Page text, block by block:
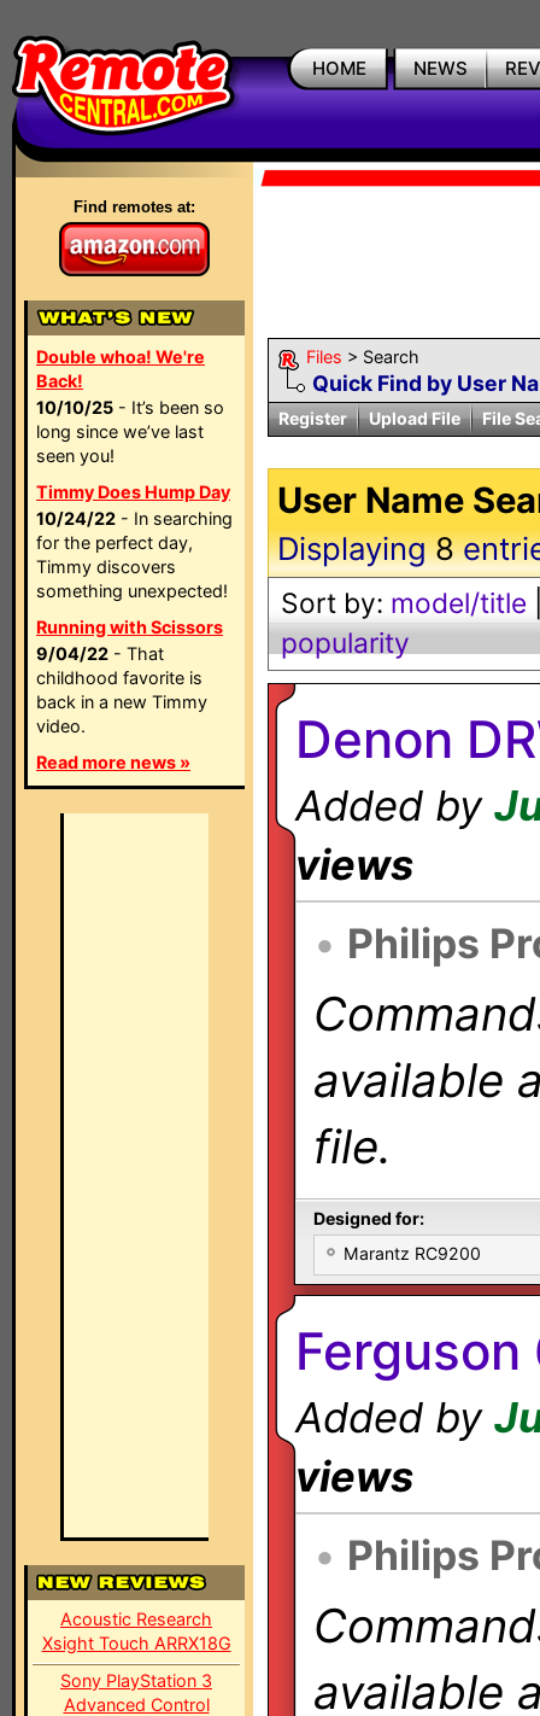
HOME NEWS
Find remotes at:
Double whoa! We're
Back!
10/10/25 - It’s been so
long since we’ve last
seen you!
Timmy Does Hump Day
10/24/22 - In searching
for the perfect day,
Timmy discovers
something unexpected!
Running with Scissors
9/04/22 - That
childhood favorite is
back in a new Timmy
video.
Read more news »
Acoustic Research
Xsight Touch ARRX18G
Sony PlayStation 3
Advanced Control
Files > Search
Quick Find by User
Register Upload File File
User Name
Displaying8
Sort by: model/title
popularity
Denon
Added by
views
• Philips
available
file.
Designed for:
Marantz RC9200
Added by
views
• Philips
available